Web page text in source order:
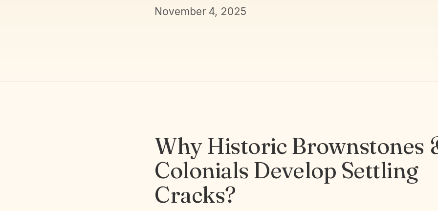
November 4, 2025
Why Historic Brownstones
Colonials Develop Settling
Cracks?